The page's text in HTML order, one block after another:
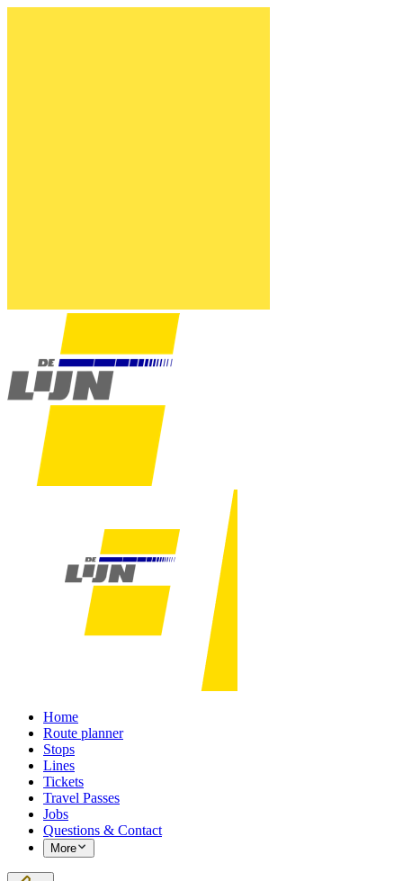
Home
Route planner
Stops
Lines
Tickets
Travel Passes
Jobs
Questions & Contact
More